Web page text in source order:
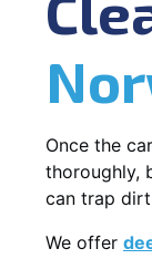
Once the
thoroughly,
can trap
We offer